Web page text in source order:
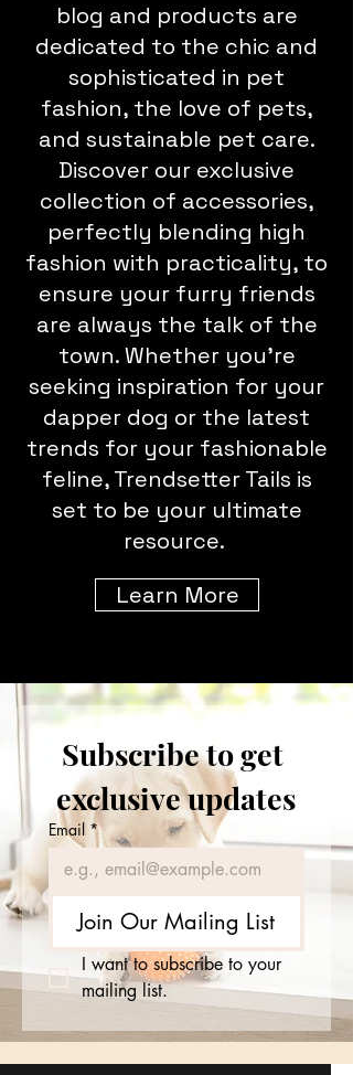
blog and products are
dedicated to the chic and
sophisticated in pet
fashion, the love of pets,
and sustainable pet care.
Discover our exclusive
collection of accessories,
perfectly blending high
fashion with practicality, to
ensure your furry friends
are always the talk of the
town. Whether you're
seeking inspiration for your
dapper dog or the latest
trends for your fashionable
feline, Trendsetter Tails is
set to be your ultimate
resource.
Learn More
Subscribe to get
exclusive updates
Email *
Join Our Mailing List
I want to subscribe to your
mailing list.